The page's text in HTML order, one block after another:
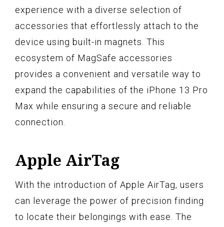
experience with a diverse selection of
accessories that effortlessly attach to the
device using built-in magnets. This
ecosystem of MagSafe accessories
provides a convenient and versatile way to
expand the capabilities of the iPhone 13 Pro
Max while ensuring a secure and reliable
connection.
Apple AirTag
With the introduction of Apple AirTag, users
can leverage the power of precision finding
to locate their belongings with ease. The